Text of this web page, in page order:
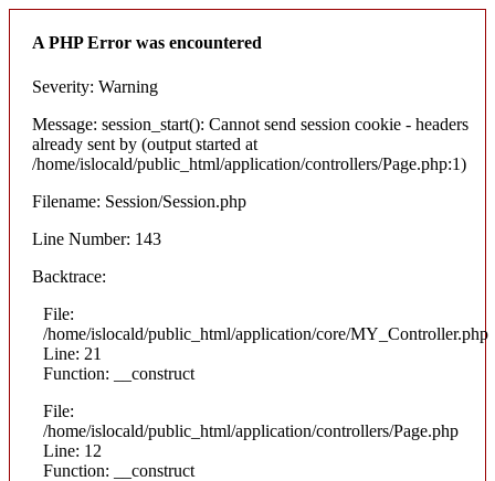
A PHP Error was encountered
Severity: Warning
Message: session_start(): Cannot send session cookie - headers
already sent by (output started at
/home/islocald/public_html/application/controllers/Page.php:1)
Filename: Session/Session.php
Line Number: 143
Backtrace:
File:
/home/islocald/public_html/application/core/MY_Controller.php
Line: 21
Function: __construct
File:
/home/islocald/public_html/application/controllers/Page.php
Line: 12
Function: __construct